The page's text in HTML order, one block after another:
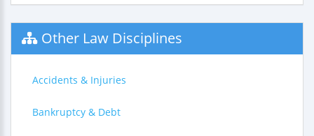
Other Law Disciplines
Accidents & Injuries
Bankruptcy & Debt